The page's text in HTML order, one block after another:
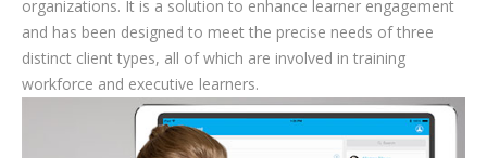
organizations. It is a solution to enhance learner engagement
and has been designed to meet the precise needs of three
distinct client types, all of which are involved in training
workforce and executive learners.